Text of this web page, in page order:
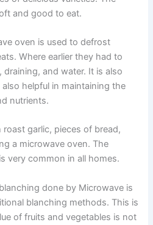
and good to eat.
oven is used to defrost
Where earlier they had to
and water. It is also
helpful in maintaining the
nutrients.
garlic, pieces of bread,
a microwave oven. The
very common in all homes.
done by Microwave is
blanching methods. This is
of fruits and vegetables is not